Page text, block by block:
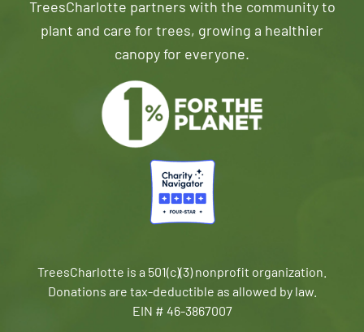
TreesCharlotte partners with the community to
plant and care for trees, growing a healthier
canopy for everyone.
TreesCharlotte is a 501(c)(3) nonprofit organization.
Donations are tax-deductible as allowed by law.
EIN # 46-3867007